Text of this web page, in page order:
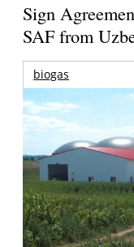
Sign
SAF from
biogas